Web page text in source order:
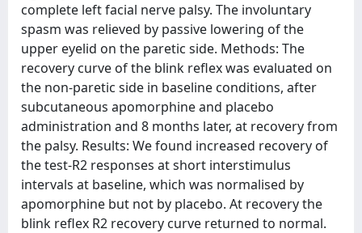
complete left facial nerve palsy. The involuntary
spasm was relieved by passive lowering of the
upper eyelid on the paretic side. Methods: The
recovery curve of the blink reflex was evaluated on
the non-paretic side in baseline conditions, after
subcutaneous apomorphine and placebo
administration and 8 months later, at recovery from
the palsy. Results: We found increased recovery of
the test-R2 responses at short interstimulus
intervals at baseline, which was normalised by
apomorphine but not by placebo. At recovery the
blink reflex R2 recovery curve returned to normal.